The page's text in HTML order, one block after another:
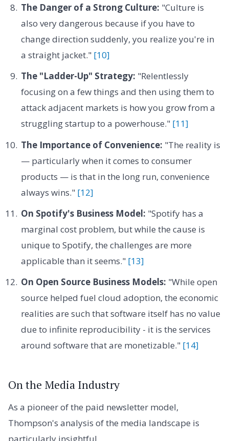
The Danger of a Strong Culture: "Culture is
also very dangerous because if you have to
change direction suddenly, you realize you're in
a straight jacket." [10]
The "Ladder-Up" Strategy: "Relentlessly
focusing on a few things and then using them to
attack adjacent markets is how you grow from a
struggling startup to a powerhouse." [11]
The Importance of Convenience: "The reality is
— particularly when it comes to consumer
products — is that in the long run, convenience
always wins." [12]
On Spotify's Business Model: "Spotify has a
marginal cost problem, but while the cause is
unique to Spotify, the challenges are more
applicable than it seems." [13]
On Open Source Business Models: "While open
source helped fuel cloud adoption, the economic
realities are such that software itself has no value
due to infinite reproducibility - it is the services
around software that are monetizable." [14]
On the Media Industry
As a pioneer of the paid newsletter model,
Thompson's analysis of the media landscape is